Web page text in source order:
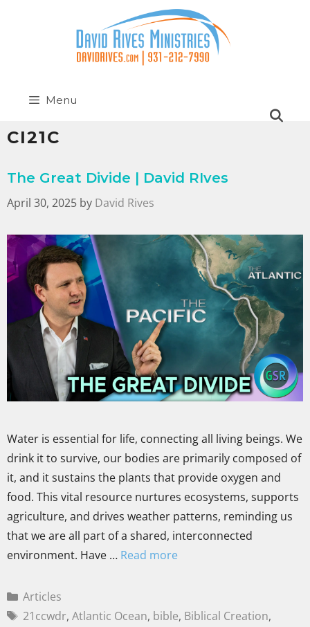
Menu
CI21C
The Great Divide | David RIves
April 30, 2025 by David Rives
Water is essential for life, connecting all living beings. We
drink it to survive, our bodies are primarily composed of
it, and it sustains the plants that provide oxygen and
food. This vital resource nurtures ecosystems, supports
agriculture, and drives weather patterns, reminding us
that we are all part of a shared, interconnected
environment. Have … Read more
Articles
21ccwdr, Atlantic Ocean, bible, Biblical Creation,